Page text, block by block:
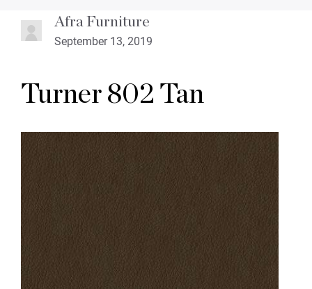
Afra Furniture
September 13, 2019
Turner 802 Tan